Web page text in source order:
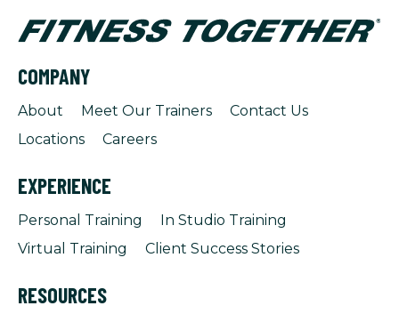
COMPANY
About Meet Our Trainers
Contact Us
Locations
Careers
EXPERIENCE
Personal Training
In Studio Training
Virtual Training
Client Success Stories
RESOURCES